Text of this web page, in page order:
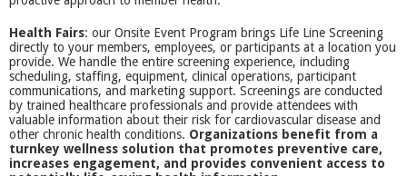
Health Fairs: our Onsite Event Program brings Life Line Screening
directly to your members, employees, or participants at a location you
provide. We handle the entire screening experience, including
scheduling, staffing, equipment, clinical operations, participant
communications, and marketing support. Screenings are conducted
by trained healthcare professionals and provide attendees with
valuable information about their risk for cardiovascular disease and
other chronic health conditions. Organizations benefit from a
turnkey wellness solution that promotes preventive care,
increases engagement, and provides convenient access to